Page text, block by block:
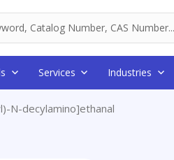
Services Industries
N-decylamino]ethanal